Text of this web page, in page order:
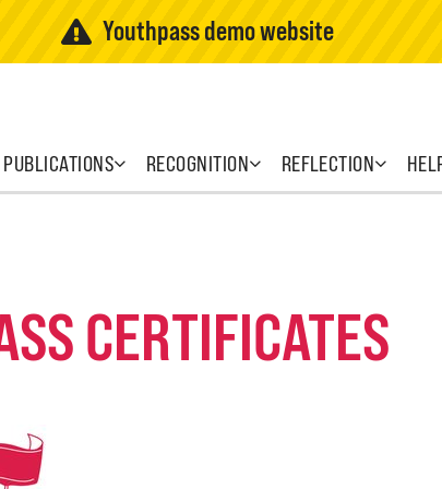
Youthpass demo website
PUBLICATIONS RECOGNITION REFLECTION
CERTIFICATES